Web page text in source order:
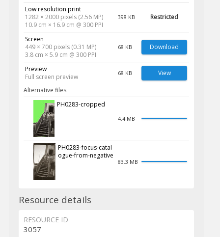
Low resolution print
1282 × 2000 pixels (2.56 MP)
10.9 cm × 16.9 cm @ 300 PPI
398 KB Restricted
Screen
449 × 700 pixels (0.31 MP)
3.8 cm × 5.9 cm @ 300 PPI
68 KB Download
Preview
Full screen preview
68 KB View
Alternative files
PH0283-cropped
4.4 MB
PH0283-focus-catal
ogue-from-negative
83.3 MB
Resource details
RESOURCE ID
3057